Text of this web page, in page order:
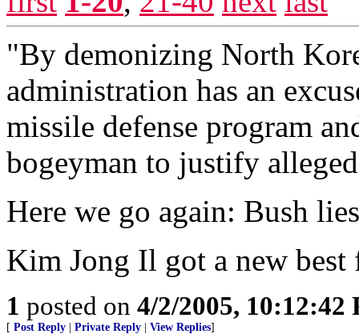
"By demonizing North
administration has an
missile defense program
bogeyman to justify
Here we go again: Bush
Kim Jong Il got a new best
1 posted on 4/2/2005, 10:12:42
[ Post Reply Private Reply View Replies]